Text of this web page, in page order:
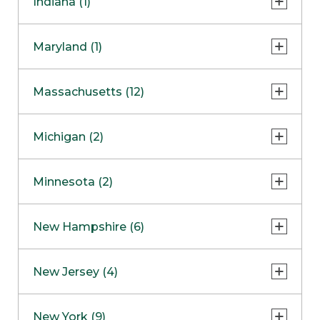
NapervilleCOMING SOON
Skokie
Maryland (1)
Massachusetts (12)
Boston
Burlington
Framingham
Hadley
Michigan (2)
Clinton Township
Minnesota (2)
Maple GroveNOW OPEN
New Hampshire (6)
West Lebanon
New Jersey (4)
New York (9)